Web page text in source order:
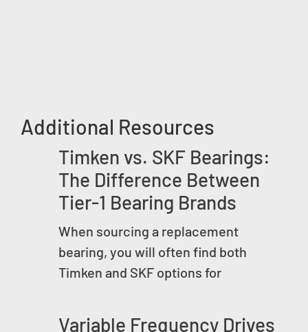
Additional Resources
Timken vs. SKF Bearings:
The Difference Between
Tier-1 Bearing Brands
When sourcing a replacement
bearing, you will often find both
Timken and SKF options for
Variable Frequency Drives